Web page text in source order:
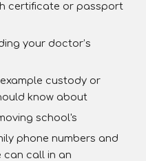
certificate or passport
your doctor’s
custody or
know about
school's
phone numbers and
can call in an